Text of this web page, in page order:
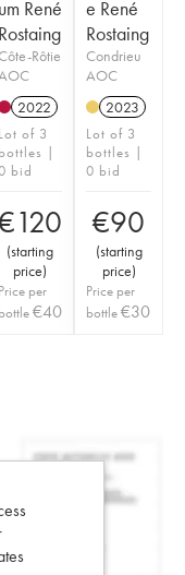
um René
Rostaing
Rôtie
2022
Lot of 3
bottles |
bid
120
(starting
price)
Price per
bottle€40
e René
Rostaing
Condrieu
AOC
2023
Lot of 3
bottles |
0 bid
€90
(starting
price)
Price per
bottle€30